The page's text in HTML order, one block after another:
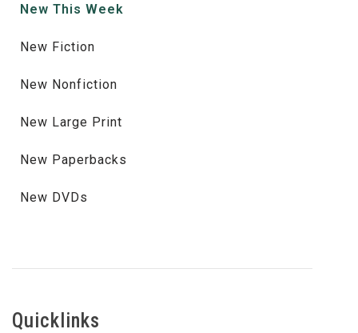
New This Week
New Fiction
New Nonfiction
New Large Print
New Paperbacks
New DVDs
Quicklinks